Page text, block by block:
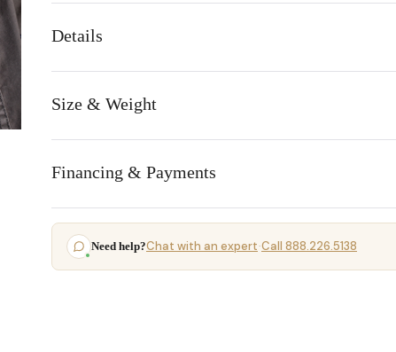
Details
Size & Weight
Financing & Payments
Need help?Chat with an expert·Call 888.226.5138